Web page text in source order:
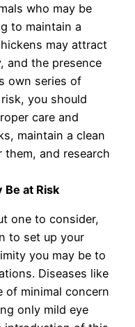
who may be
to maintain a
may attract
and the presence
own series of
you should
care and
maintain a clean
and research
Be at Risk
one to consider,
to set up your
you may be to
Diseases like
of minimal concern
only mild eye